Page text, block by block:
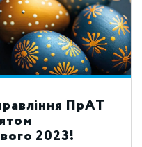
ПрАТ
2023!